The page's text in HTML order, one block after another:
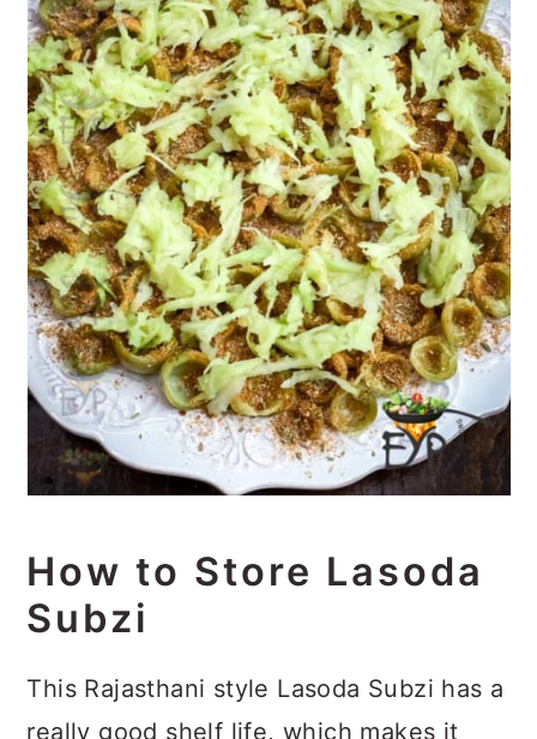
How to Store Lasoda
Subzi
This Rajasthani style Lasoda Subzi has a
really good shelf life, which makes it